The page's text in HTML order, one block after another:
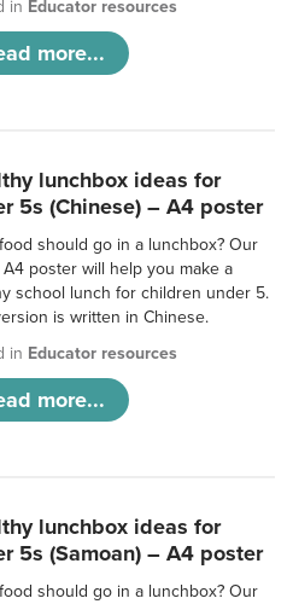
in Educator resources
more...
lunchbox ideas for
5s (Chinese) – A4 poster
should go in a lunchbox? Our
A4 poster will help you make a
school lunch for children under 5.
is written in Chinese.
in Educator resources
more...
lunchbox ideas for
5s (Samoan) – A4 poster
should go in a lunchbox? Our